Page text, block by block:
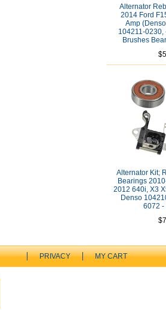
Alternator
2014 Ford
Amp
104211-
Brushes
Alternator Kit;
Bearings
2012 640i, X3
Denso
6072 -
PRIVACY MY CART